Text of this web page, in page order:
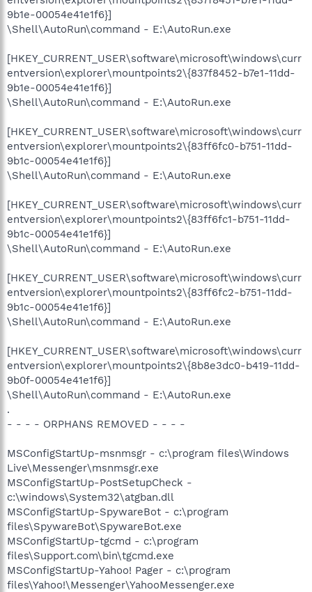
9b1e-00054e41e1f6}]
\Shell\AutoRun\command - E:\AutoRun.exe
[HKEY_CURRENT_USER\software\microsoft\windows\curr
entversion\explorer\mountpoints2\{837f8452-b7e1-11dd-
9b1e-00054e41e1f6}]
\Shell\AutoRun\command - E:\AutoRun.exe
[HKEY_CURRENT_USER\software\microsoft\windows\curr
entversion\explorer\mountpoints2\{83ff6fc0-b751-11dd-
9b1c-00054e41e1f6}]
\Shell\AutoRun\command - E:\AutoRun.exe
[HKEY_CURRENT_USER\software\microsoft\windows\curr
entversion\explorer\mountpoints2\{83ff6fc1-b751-11dd-
9b1c-00054e41e1f6}]
\Shell\AutoRun\command - E:\AutoRun.exe
[HKEY_CURRENT_USER\software\microsoft\windows\curr
entversion\explorer\mountpoints2\{83ff6fc2-b751-11dd-
9b1c-00054e41e1f6}]
\Shell\AutoRun\command - E:\AutoRun.exe
[HKEY_CURRENT_USER\software\microsoft\windows\curr
entversion\explorer\mountpoints2\{8b8e3dc0-b419-11dd-
9b0f-00054e41e1f6}]
\Shell\AutoRun\command - E:\AutoRun.exe
.
- - - - ORPHANS REMOVED - - - -
MSConfigStartUp-msnmsgr - c:\program files\Windows
Live\Messenger\msnmsgr.exe
MSConfigStartUp-PostSetupCheck -
c:\windows\System32\atgban.dll
MSConfigStartUp-SpywareBot - c:\program
files\SpywareBot\SpywareBot.exe
MSConfigStartUp-tgcmd - c:\program
files\Support.com\bin\tgcmd.exe
MSConfigStartUp-Yahoo! Pager - c:\program
files\Yahoo!\Messenger\YahooMessenger.exe